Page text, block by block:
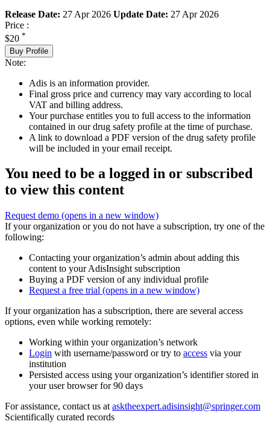
Release Date: 27 Apr 2026 Update Date: 27 Apr 2026
Price :
$20 *
Buy Profile
Note:
Adis is an information provider.
Final gross price and currency may vary according to local
VAT and billing address.
Your purchase entitles you to full access to the information
contained in our drug safety profile at the time of purchase.
A link to download a PDF version of the drug safety profile
will be included in your email receipt.
You need to be a logged in or subscribed
to view this content
Request demo (opens in a new window)
If your organization or you do not have a subscription, try one of the
following:
Contacting your organization’s admin about adding this
content to your AdisInsight subscription
Buying a PDF version of any individual profile
Request a free trial (opens in a new window)
If your organization has a subscription, there are several access
options, even while working remotely:
Working within your organization’s network
Login with username/password or try to access via your
institution
Persisted access using your organization’s identifier stored in
your user browser for 90 days
For assistance, contact us at asktheexpert.adisinsight@springer.com
Scientifically curated records